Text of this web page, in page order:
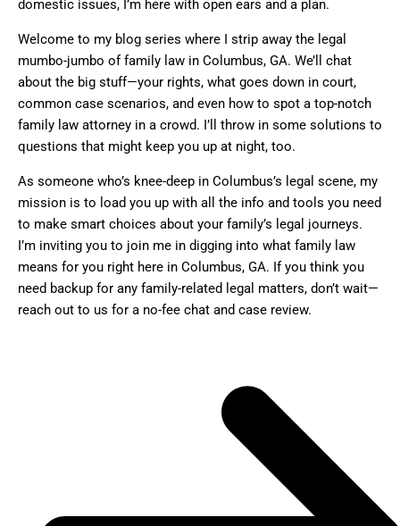
domestic issues, I’m here with open ears and a plan.
Welcome to my blog series where I strip away the legal
mumbo-jumbo of family law in Columbus, GA. We’ll chat
about the big stuff—your rights, what goes down in court,
common case scenarios, and even how to spot a top-notch
family law attorney in a crowd. I’ll throw in some solutions to
questions that might keep you up at night, too.
As someone who’s knee-deep in Columbus’s legal scene, my
mission is to load you up with all the info and tools you need
to make smart choices about your family’s legal journeys.
I’m inviting you to join me in digging into what family law
means for you right here in Columbus, GA. If you think you
need backup for any family-related legal matters, don’t wait—
reach out to us for a no-fee chat and case review.